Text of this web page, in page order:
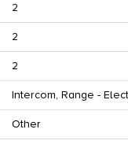
2
2
2
Intercom, Range -
Other